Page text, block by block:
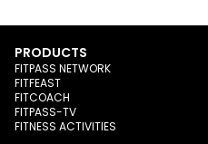
PRODUCTS
FITPASS NETWORK
FITFEAST
FITCOACH
FITPASS-TV
FITNESS ACTIVITIES